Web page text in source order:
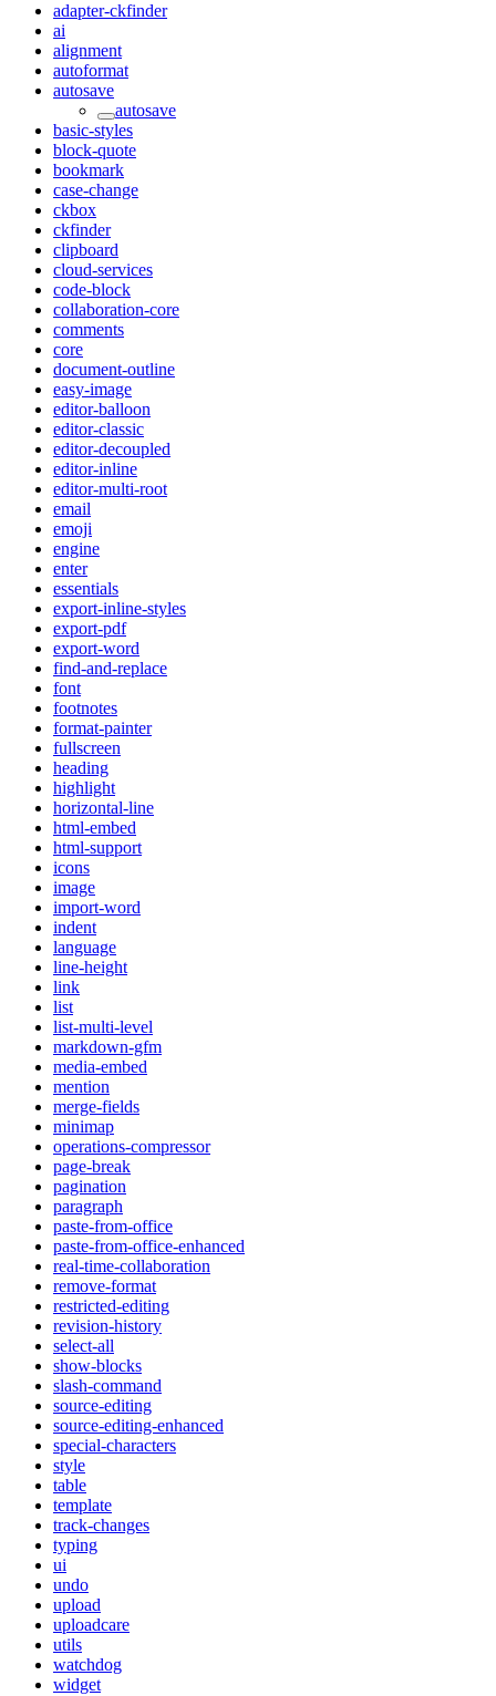
adapter-ckfinder
ai
alignment
autoformat
autosave
autosave
basic-styles
block-quote
bookmark
case-change
ckbox
ckfinder
clipboard
cloud-services
code-block
collaboration-core
comments
core
document-outline
easy-image
editor-balloon
editor-classic
editor-decoupled
editor-inline
editor-multi-root
email
emoji
engine
enter
essentials
export-inline-styles
export-pdf
export-word
find-and-replace
font
footnotes
format-painter
fullscreen
heading
highlight
horizontal-line
html-embed
html-support
icons
image
import-word
indent
language
line-height
link
list
list-multi-level
markdown-gfm
media-embed
mention
merge-fields
minimap
operations-compressor
page-break
pagination
paragraph
paste-from-office
paste-from-office-enhanced
real-time-collaboration
remove-format
restricted-editing
revision-history
select-all
show-blocks
slash-command
source-editing
source-editing-enhanced
special-characters
style
table
template
track-changes
typing
ui
undo
upload
uploadcare
utils
watchdog
widget